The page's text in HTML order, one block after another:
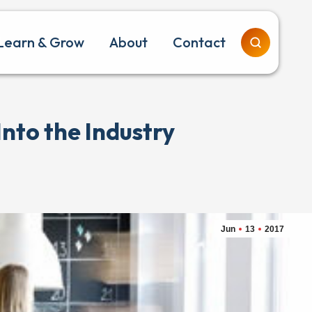
& Grow About Contact
the Industry
Jun 13 2017